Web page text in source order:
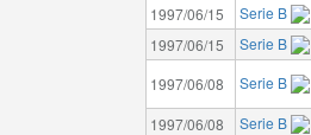
1997/06/15 Serie B
1997/06/15 Serie B
1997/06/08 Serie B
1997/06/08 Serie B